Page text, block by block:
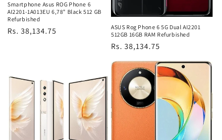
Smartphone Asus ROG Phone 6
AI2201-1A013EU 6,78" Black 512 GB
Refurbished
Regular
Rs. 38,134.75
ASUS Rog Phone 6 5G Dual AI2201
512GB 16GB RAM Refurbished
Regular
price
Rs. 38,134.75